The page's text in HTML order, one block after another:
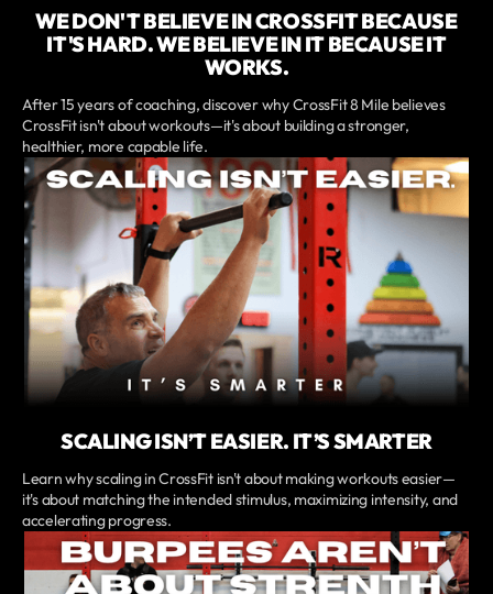
WE DON'T BELIEVE IN CROSSFIT BECAUSE
IT'S HARD. WE BELIEVE IN IT BECAUSE IT
WORKS.
After 15 years of coaching, discover why CrossFit 8 Mile believes
CrossFit isn't about workouts—it's about building a stronger,
healthier, more capable life.
SCALING ISN’T EASIER. IT’S SMARTER
Learn why scaling in CrossFit isn't about making workouts easier—
it's about matching the intended stimulus, maximizing intensity, and
accelerating progress.